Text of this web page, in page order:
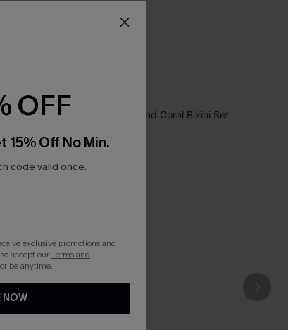
OFF
15% Off No Min.
code valid once.
exclusive promotions and
accept ourTerms and
anytime.
NOW